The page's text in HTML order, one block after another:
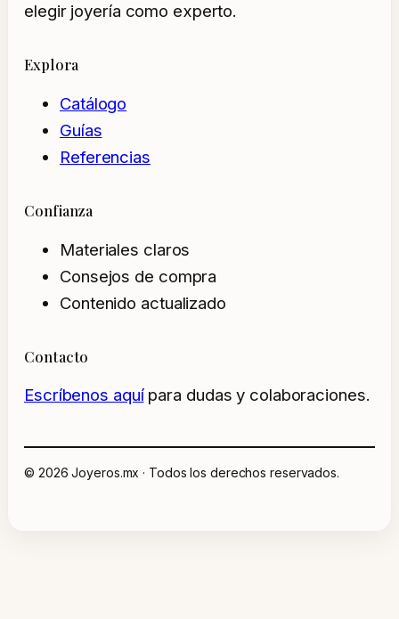
elegir joyería como experto.
Explora
Catálogo
Guías
Referencias
Confianza
Materiales claros
Consejos de compra
Contenido actualizado
Contacto
Escríbenos aquípara dudas y colaboraciones.
© 2026 Joyeros.mx · Todos los derechos reservados.